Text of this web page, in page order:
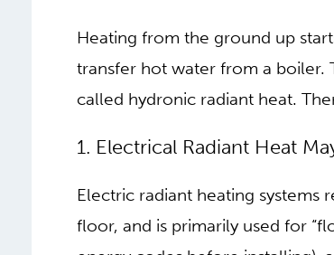
systems. But within the realm of
and foremost, there are
heat as a method for heating a
then we should consider how
Heating from the ground up
transfer hot water from a boiler.
called hydronic radiant heat.